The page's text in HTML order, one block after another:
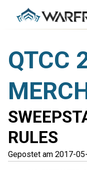
QTCC
RULES
Gepostet am 2017-